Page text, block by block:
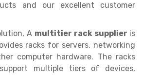
Rack
and our excellent customer
A multitier rack supplier is
racks for servers, networking
computer hardware. The racks
multiple tiers of devices,